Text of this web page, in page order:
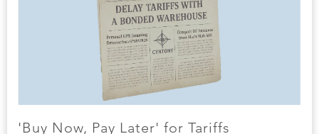
'Buy Now, Pay Later' for Tariffs